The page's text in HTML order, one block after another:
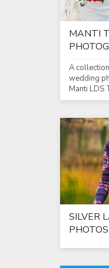
MANTI
A
wedding
Manti LDS
SILVER
PHOTOS